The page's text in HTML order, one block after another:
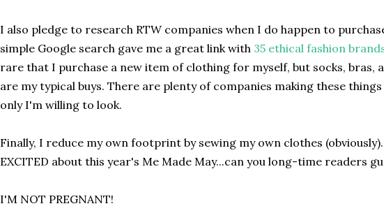
I also pledge to research RTW companies when I do happen to
simple Google search gave me a great link with 35 ethical fashion
rare that I purchase a new item of clothing for myself, but socks, bras,
are my typical buys. There are plenty of companies making these
only I'm willing to look.
Finally, I reduce my own footprint by sewing my own clothes (obviously).
EXCITED about this year's Me Made May...can you long-time readers
I'M NOT PREGNANT!